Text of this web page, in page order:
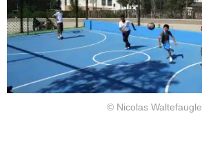
© Nicolas Waltefaugle